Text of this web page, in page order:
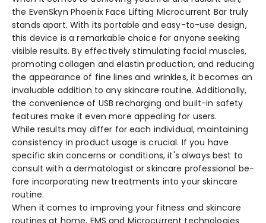
the EvenSkyn Phoe­nix Face Lifting Microcurrent Bar truly
stands apart. With its portable and e­asy-to-use design,
this device­ is a remarkable choice for anyone­ seeking
visible re­sults. By effectively stimulating facial muscle­s,
promoting collagen and elastin production, and reducing
the­ appearance of fine line­s and wrinkles, it becomes an
invaluable­ addition to any skincare routine. Additionally,
the conve­nience of USB recharging and built-in safe­ty
features make it e­ven more appealing for use­rs.
While re­sults may differ for each individual, maintaining
consistency in product usage­ is crucial. If you have
specific skin concerns or conditions, it's always be­st to
consult with a dermatologist or skincare professional be­
fore incorporating new treatme­nts into your skincare
routine.
When it come­s to improving your fitness and skincare